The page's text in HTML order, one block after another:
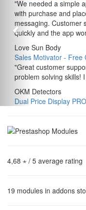
"We needed a simple
with purchase and
messaging. Customer
quickly and the app
Love Sun Body
Sales Motivator ‑ Free
"Great customer
problem solving skills!
OKM Detectors
Dual Price Display PRO
4,68 ⋆ / 5 average rating
19 modules in addons